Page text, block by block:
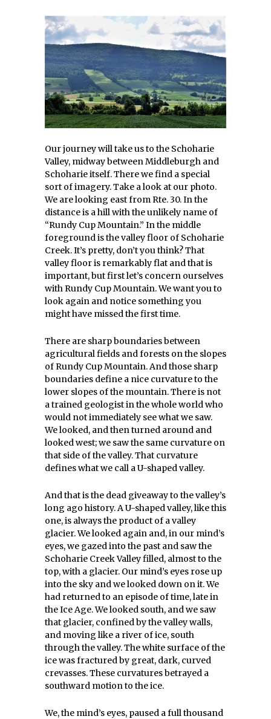
Our journey will take us to the Schoharie
Valley, midway between Middleburgh and
Schoharie itself. There we find a special
sort of imagery. Take a look at our photo.
We are looking east from Rte. 30. In the
distance is a hill with the unlikely name of
“Rundy Cup Mountain.” In the middle
foreground is the valley floor of Schoharie
Creek. It’s pretty, don’t you think? That
valley floor is remarkably flat and that is
important, but first let’s concern ourselves
with Rundy Cup Mountain. We want you to
look again and notice something you
might have missed the first time.
There are sharp boundaries between
agricultural fields and forests on the slopes
of Rundy Cup Mountain. And those sharp
boundaries define a nice curvature to the
lower slopes of the mountain. There is not
a trained geologist in the whole world who
would not immediately see what we saw.
We looked, and then turned around and
looked west; we saw the same curvature on
that side of the valley. That curvature
defines what we call a U-shaped valley.
And that is the dead giveaway to the valley’s
long ago history. A U-shaped valley, like this
one, is always the product of a valley
glacier. We looked again and, in our mind’s
eyes, we gazed into the past and saw the
Schoharie Creek Valley filled, almost to the
top, with a glacier. Our mind’s eyes rose up
into the sky and we looked down on it. We
had returned to an episode of time, late in
the Ice Age. We looked south, and we saw
that glacier, confined by the valley walls,
and moving like a river of ice, south
through the valley. The white surface of the
ice was fractured by great, dark, curved
crevasses. These curvatures betrayed a
southward motion to the ice.
We, the mind’s eyes, paused a full thousand